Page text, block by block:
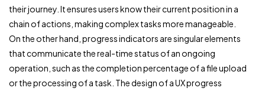
their journey. It ensures users know their current position in a
chain of actions, making complex tasks more manageable.
On the other hand, progress indicators are singular elements
that communicate the real-time status of an ongoing
operation, such as the completion percentage of a file upload
or the processing of a task. The design of a UX progress